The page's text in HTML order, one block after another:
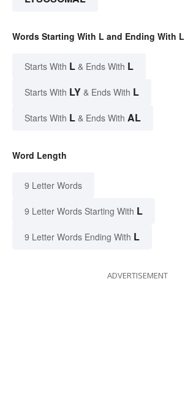
Words Starting With L and Ending With L
Starts With L & Ends With L
Starts With LY & Ends With L
Starts With L & Ends With AL
Word Length
9 Letter Words
9 Letter Words Starting With L
9 Letter Words Ending With L
ADVERTISEMENT